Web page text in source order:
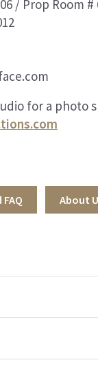
/ Prop Room #
for a photo
About